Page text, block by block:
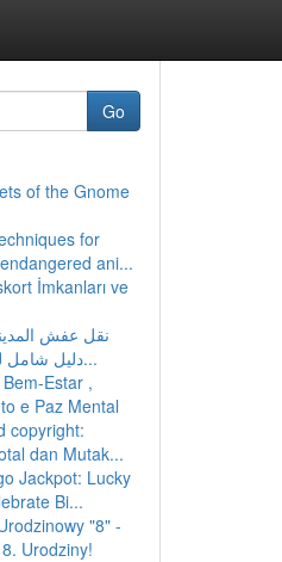
Go
of the Gnome
for
ani...
İmkanları ve
نقل عفش
دليل شامل للخدمات والأ...
Estar ,
e Paz Mental
copyright:
dan Mutak...
Jackpot: Lucky
Bi...
"8" -
Urodziny!